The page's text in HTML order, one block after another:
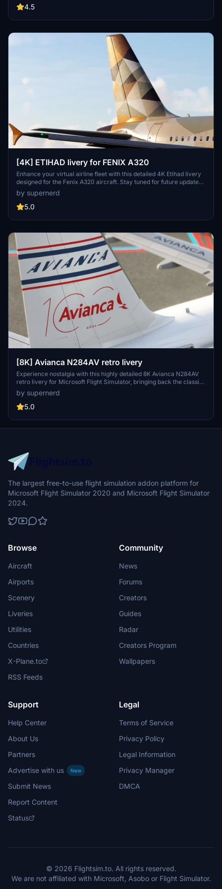
4.5
[4K] ETIHAD livery for FENIX A320
Enhance your virtual airline fleet with this detailed 4K Etihad livery
designed for the Fenix A320 aircraft. Stay tuned for future updates
to include the IAE engine option.
by supernerd
5.0
[8K] Avianca N284AV retro livery
Experience nostalgia with this highly detailed 8K Avianca N284AV
retro livery for Microsoft Flight Simulator, bringing back the classic
design in stunning resolution.
by supernerd
5.0
The largest free-to-use flight simulation addon platform for
Microsoft Flight Simulator 2020 and Microsoft Flight Simulator
2024.
Browse
Aircraft
Airports
Scenery
Liveries
Utilities
Countries
X-Plane.to
RSS Feeds
Community
News
Forums
Creators
Guides
Radar
Creators Program
Wallpapers
Support
Help Center
About Us
Partners
Advertise with us
New
Submit News
Report Content
Status
Legal
Terms of Service
Privacy Policy
Legal Information
Privacy Manager
DMCA
© 2026 Flightsim.to. All rights reserved.
We are not affiliated with Microsoft, Asobo or Flight Simulator.